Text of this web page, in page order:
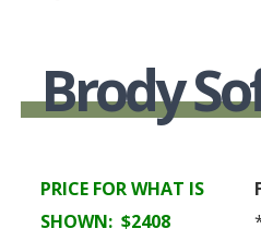
Brody
PRICE FOR WHAT IS
SHOWN: $2408